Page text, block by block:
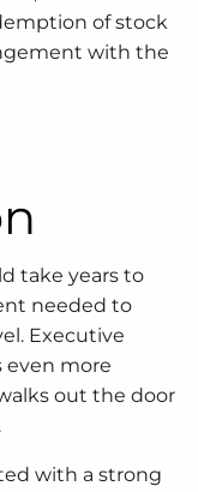
of stock
with the
take years to
needed to
Executive
even more
out the door
with a strong